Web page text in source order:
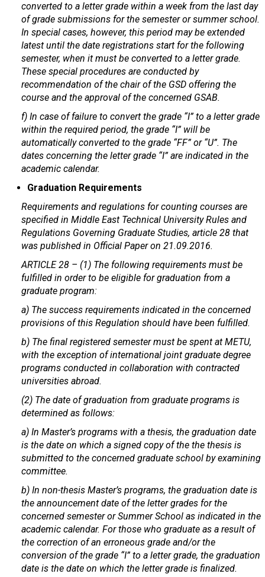
converted to a letter grade within a week from the last day
of grade submissions for the semester or summer school.
In special cases, however, this period may be extended
latest until the date registrations start for the following
semester, when it must be converted to a letter grade.
These special procedures are conducted by
recommendation of the chair of the GSD offering the
course and the approval of the concerned GSAB.
f) In case of failure to convert the grade “I” to a letter grade
within the required period, the grade “I” will be
automatically converted to the grade “FF” or “U”. The
dates concerning the letter grade “I” are indicated in the
academic calendar.
Graduation Requirements
Requirements and regulations for counting courses are
specified in Middle East Technical University Rules and
Regulations Governing Graduate Studies, article 28 that
was published in Official Paper on 21.09.2016.
ARTICLE 28 – (1) The following requirements must be
fulfilled in order to be eligible for graduation from a
graduate program:
a) The success requirements indicated in the concerned
provisions of this Regulation should have been fulfilled.
b) The final registered semester must be spent at METU,
with the exception of international joint graduate degree
programs conducted in collaboration with contracted
universities abroad.
(2) The date of graduation from graduate programs is
determined as follows:
a) In Master’s programs with a thesis, the graduation date
is the date on which a signed copy of the the thesis is
submitted to the concerned graduate school by examining
committee.
b) In non-thesis Master’s programs, the graduation date is
the announcement date of the letter grades for the
concerned semester or Summer School as indicated in the
academic calendar. For those who graduate as a result of
the correction of an erroneous grade and/or the
conversion of the grade “I” to a letter grade, the graduation
date is the date on which the letter grade is finalized.